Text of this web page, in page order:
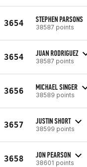
3654 STEPHEN PARSONS
38587 points
3654 JUAN RODRIGUEZ
38587 points
3656 MICHAEL SINGER
38589 points
3657 JUSTIN SHORT
38599 points
3658 JON PEARSON
38601 points